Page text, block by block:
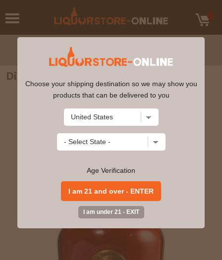
Diplomatico - Ambassador Rum 750ml
Choose your shipping destination so we may show you
products that can be delivered to you
Age Verification